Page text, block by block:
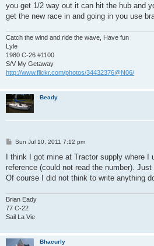
you get 1/2 way out it can hit the hub and
get the new race in and going in you use
Catch the wind and ride the wave, Have fun
Lyle
1980 C-26 #1100
S/V My Getaway
http://www.flickr.com/photos/34432376@N06/
Beady
P
s
Sun Jul 10, 2011 7:12 pm
I think I got mine at Tractor supply where I
reference (could not read the number).
Of course I did not think to write anything
Brian Eady
77 C-22
Sail La Vie
Bhacurly